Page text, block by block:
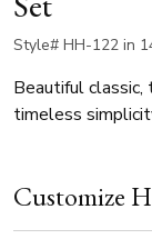
Style# HH-122 in
Beautiful classic,
timeless
features a plain
for a total of 0.20
finished,
Customize